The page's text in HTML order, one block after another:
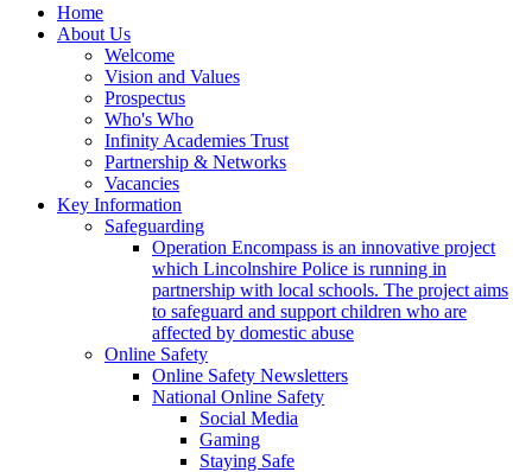
Home
About Us
Welcome
Vision and Values
Prospectus
Who's Who
Infinity Academies Trust
Partnership & Networks
Vacancies
Key Information
Safeguarding
Operation Encompass is an innovative project
which Lincolnshire Police is running in
partnership with local schools. The project aims
to safeguard and support children who are
affected by domestic abuse
Online Safety
Online Safety Newsletters
National Online Safety
Social Media
Gaming
Staying Safe